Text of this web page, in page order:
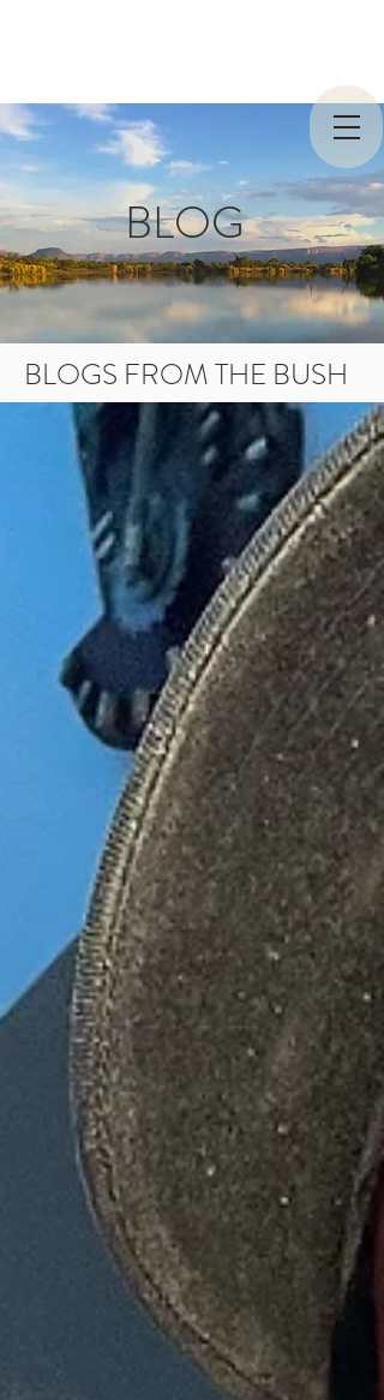
BLOG
BLOGS FROM THE BUSH